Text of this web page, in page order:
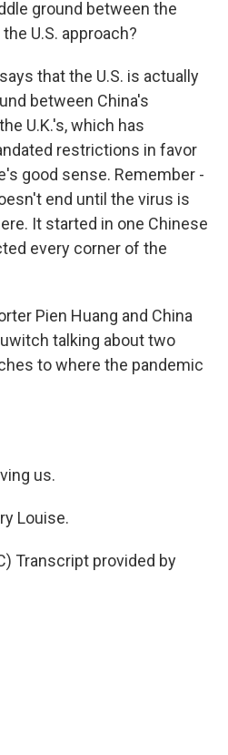
ground between the
U.S. approach?
that the U.S. is actually
between China's
U.K.'s, which has
restrictions in favor
good sense. Remember -
end until the virus is
It started in one Chinese
every corner of the
Pien Huang and China
talking about two
to where the pandemic
us.
Louise.
Transcript provided by